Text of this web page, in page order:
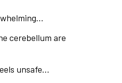
cerebellum are
unsafe…